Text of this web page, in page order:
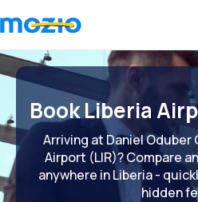
Book Liberia
Arriving at Daniel
Airport (LIR)? Compare
anywhere in Liberia -
hidden